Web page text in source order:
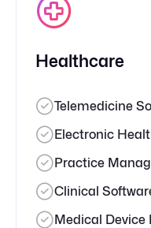
Healthcare
Telemedicine
Electronic
Practice
Clinical
Medical